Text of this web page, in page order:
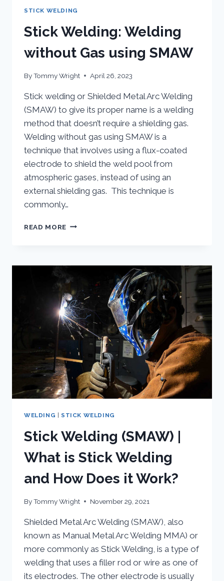
STICK WELDING
Stick Welding: Welding
without Gas using SMAW
ByTommy Wright April 26, 2023
Stick welding or Shielded Metal Arc Welding
(SMAW) to give its proper name is a welding
method that doesn’t require a shielding gas.
Welding without gas using SMAW is a
technique that involves using a flux-coated
electrode to shield the weld pool from
atmospheric gases, instead of using an
external shielding gas. This technique is
commonly…
READ MORE STICK
GAS
USING
WELDING STICK WELDING
Stick Welding (SMAW) |
What is Stick Welding
and How Does it Work?
ByTommy Wright November 29, 2021
Shielded Metal Arc Welding (SMAW), also
known as Manual Metal Arc Welding MMA) or
more commonly as Stick Welding, is a type of
welding that uses a filler rod or wire as one of
its electrodes. The other electrode is usually